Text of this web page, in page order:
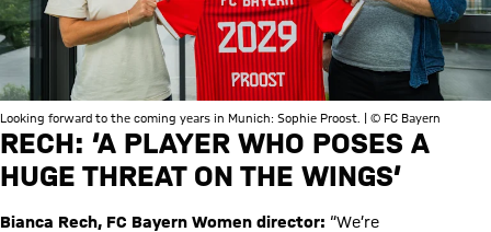
Looking forward to the coming years in Munich: Sophie Proost. | © FC Bayern
RECH: ‘A PLAYER WHO POSES A
HUGE THREAT ON THE WINGS’
Bianca Rech, FC Bayern Women director: “We’re